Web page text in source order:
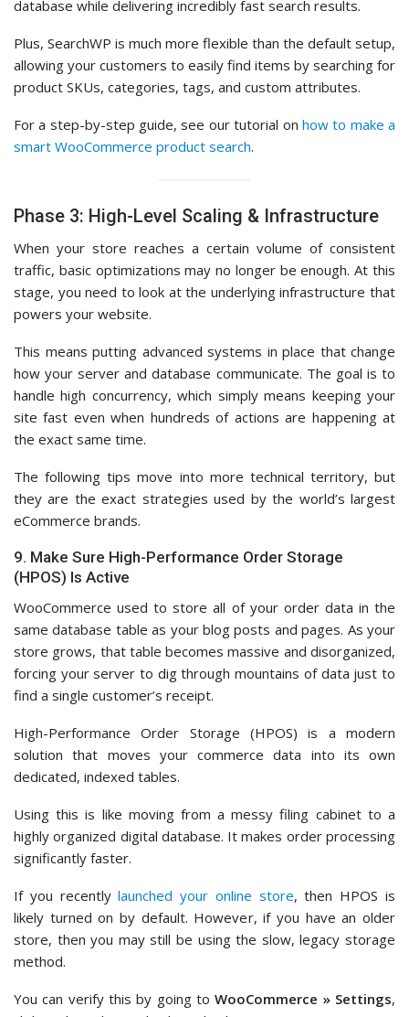
database while delivering incredibly fast search results.
Plus, SearchWP is much more flexible than the default setup,
allowing your customers to easily find items by searching for
product SKUs, categories, tags, and custom attributes.
For a step-by-step guide, see our tutorial on how to make a
smart WooCommerce product search.
Phase 3: High-Level Scaling & Infrastructure
When your store reaches a certain volume of consistent
traffic, basic optimizations may no longer be enough. At this
stage, you need to look at the underlying infrastructure that
powers your website.
This means putting advanced systems in place that change
how your server and database communicate. The goal is to
handle high concurrency, which simply means keeping your
site fast even when hundreds of actions are happening at
the exact same time.
The following tips move into more technical territory, but
they are the exact strategies used by the world’s largest
eCommerce brands.
9. Make Sure High-Performance Order Storage
(HPOS) Is Active
WooCommerce used to store all of your order data in the
same database table as your blog posts and pages. As your
store grows, that table becomes massive and disorganized,
forcing your server to dig through mountains of data just to
find a single customer’s receipt.
High-Performance Order Storage (HPOS) is a modern
solution that moves your commerce data into its own
dedicated, indexed tables.
Using this is like moving from a messy filing cabinet to a
highly organized digital database. It makes order processing
significantly faster.
If you recentlylaunched your online store, then HPOS is
likely turned on by default. However, if you have an older
store, then you may still be using the slow, legacy storage
method.
You can verify this by going toWooCommerce » Settings,